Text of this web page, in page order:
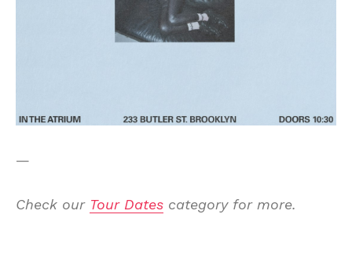
—
Check our Tour Dates category for more.